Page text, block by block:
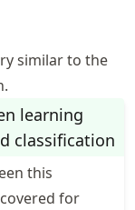
similar to the
learning
classification
this
for